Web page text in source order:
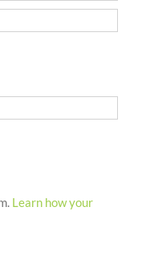
Learn how your